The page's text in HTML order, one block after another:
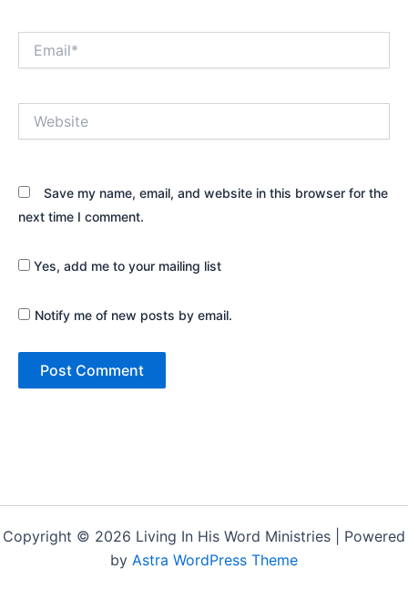
Save my name, email, and website in this browser for the
next time I comment.
Yes, add me to your mailing list
Notify me of new posts by email.
Copyright © 2026 Living In His Word Ministries | Powered
by Astra WordPress Theme